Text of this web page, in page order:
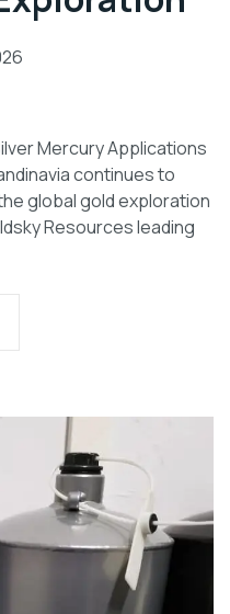
Mercury Applications
continues to
global gold exploration
Resources leading